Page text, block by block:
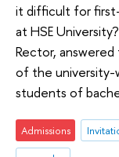
it difficult for
at HSE
Rector,
of the university-
students of
Admissions